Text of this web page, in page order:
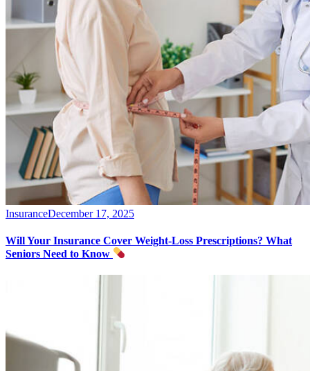
InsuranceDecember 17, 2025
Will Your Insurance Cover Weight-Loss Prescriptions? What
Seniors Need to Know